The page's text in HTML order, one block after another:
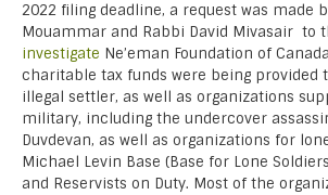
2022 filing deadline, a request was made
Mouammar and Rabbi David Mivasair to
investigate Ne’eman Foundation of
charitable tax funds were being provided
illegal settler, as well as organizations
military, including the undercover
Duvdevan, as well as organizations for
Michael Levin Base (Base for Lone
and Reservists on Duty. Most of the